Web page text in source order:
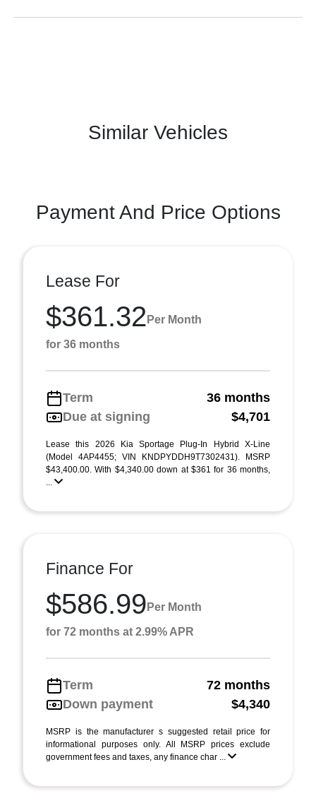
Similar Vehicles
Payment And Price Options
Lease For
$361.32 Per Month
for 36 months
Term
36 months
Due at signing
$4,701
Lease this 2026 Kia Sportage Plug-In Hybrid X-Line
(Model 4AP4455; VIN KNDPYDDH9T7302431). MSRP
$43,400.00. With $4,340.00 down at $361 for 36 months,
...
Finance For
$586.99 Per Month
for 72 months at 2.99% APR
Term
72 months
Down payment
$4,340
MSRP is the manufacturer s suggested retail price for
informational purposes only. All MSRP prices exclude
government fees and taxes, any finance char ...